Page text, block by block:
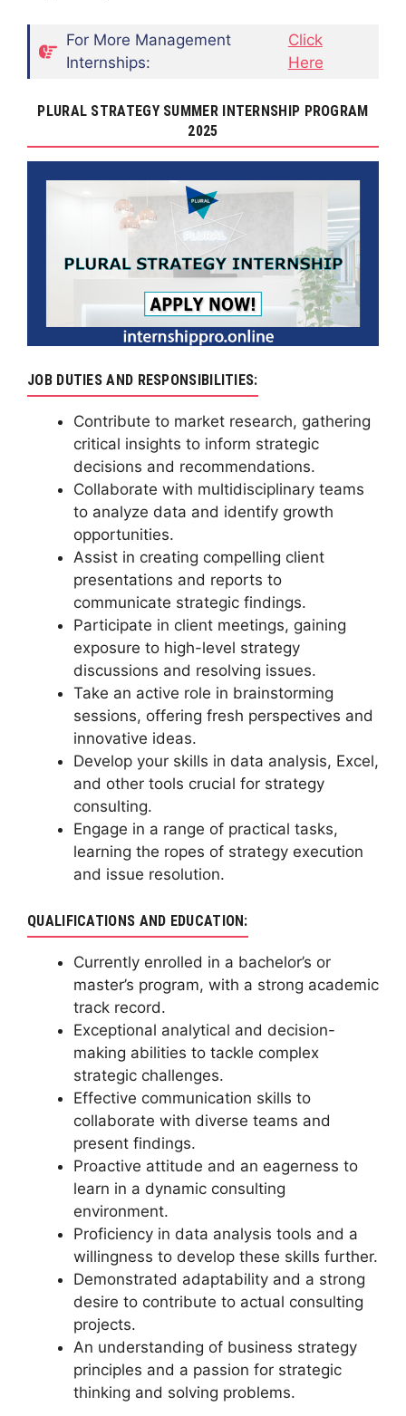
For More Management
Internships:
Click
Here
PLURAL STRATEGY SUMMER INTERNSHIP PROGRAM
2025
JOB DUTIES AND RESPONSIBILITIES:
Contribute to market research, gathering
critical insights to inform strategic
decisions and recommendations.
Collaborate with multidisciplinary teams
to analyze data and identify growth
opportunities.
Assist in creating compelling client
presentations and reports to
communicate strategic findings.
Participate in client meetings, gaining
exposure to high-level strategy
discussions and resolving issues.
Take an active role in brainstorming
sessions, offering fresh perspectives and
innovative ideas.
Develop your skills in data analysis, Excel,
and other tools crucial for strategy
consulting.
Engage in a range of practical tasks,
learning the ropes of strategy execution
and issue resolution.
QUALIFICATIONS AND EDUCATION:
Currently enrolled in a bachelor’s or
master’s program, with a strong academic
track record.
Exceptional analytical and decision-
making abilities to tackle complex
strategic challenges.
Effective communication skills to
collaborate with diverse teams and
present findings.
Proactive attitude and an eagerness to
learn in a dynamic consulting
environment.
Proficiency in data analysis tools and a
willingness to develop these skills further.
Demonstrated adaptability and a strong
desire to contribute to actual consulting
projects.
An understanding of business strategy
principles and a passion for strategic
thinking and solving problems.